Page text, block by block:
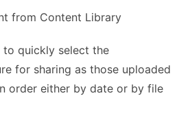
from Content Library
to quickly select the
for sharing as those uploaded
order either by date or by file